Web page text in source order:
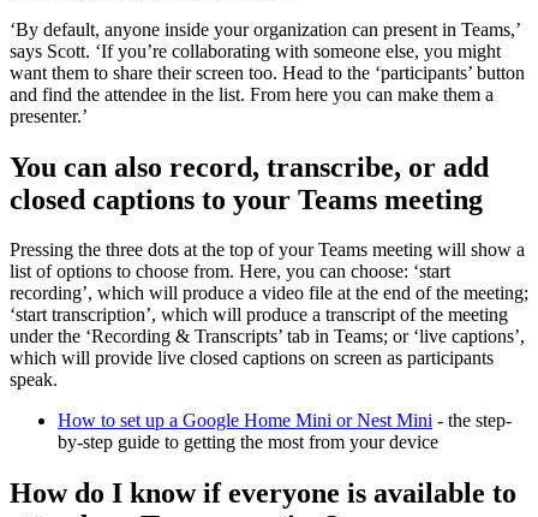
‘By default, anyone inside your organization can present in Teams,’
says Scott. ‘If you’re collaborating with someone else, you might
want them to share their screen too. Head to the ‘participants’ button
and find the attendee in the list. From here you can make them a
presenter.’
You can also record, transcribe, or add
closed captions to your Teams meeting
Pressing the three dots at the top of your Teams meeting will show a
list of options to choose from. Here, you can choose: ‘start
recording’, which will produce a video file at the end of the meeting;
‘start transcription’, which will produce a transcript of the meeting
under the ‘Recording & Transcripts’ tab in Teams; or ‘live captions’,
which will provide live closed captions on screen as participants
speak.
How to set up a Google Home Mini or Nest Mini - the step-
by-step guide to getting the most from your device
How do I know if everyone is available to